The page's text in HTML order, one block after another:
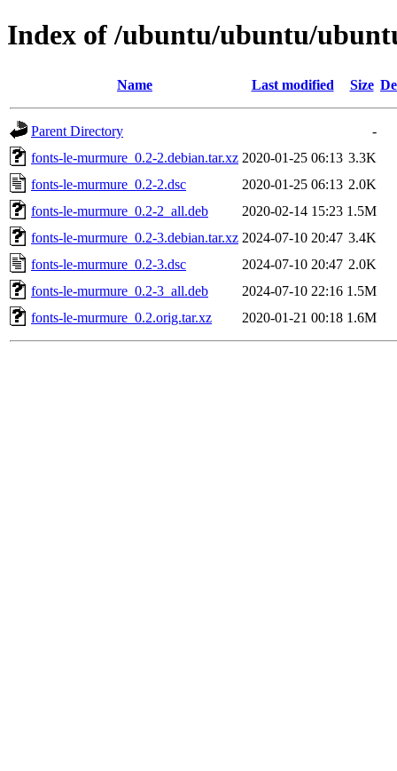
Index of /ubuntu/ubuntu/
Name Last modified Size
Parent Directory
-
fonts-le-murmure_0.2-2.debian.tar.xz 2020-01-25 06:13 3.3K
fonts-le-murmure_0.2-2.dsc
2020-01-25 06:13 2.0K
fonts-le-murmure_0.2-2_all.deb
2020-02-14 15:23 1.5M
fonts-le-murmure_0.2-3.debian.tar.xz 2024-07-10 20:47 3.4K
fonts-le-murmure_0.2-3.dsc
2024-07-10 20:47 2.0K
fonts-le-murmure_0.2-3_all.deb
2024-07-10 22:16 1.5M
fonts-le-murmure_0.2.orig.tar.xz
2020-01-21 00:18 1.6M